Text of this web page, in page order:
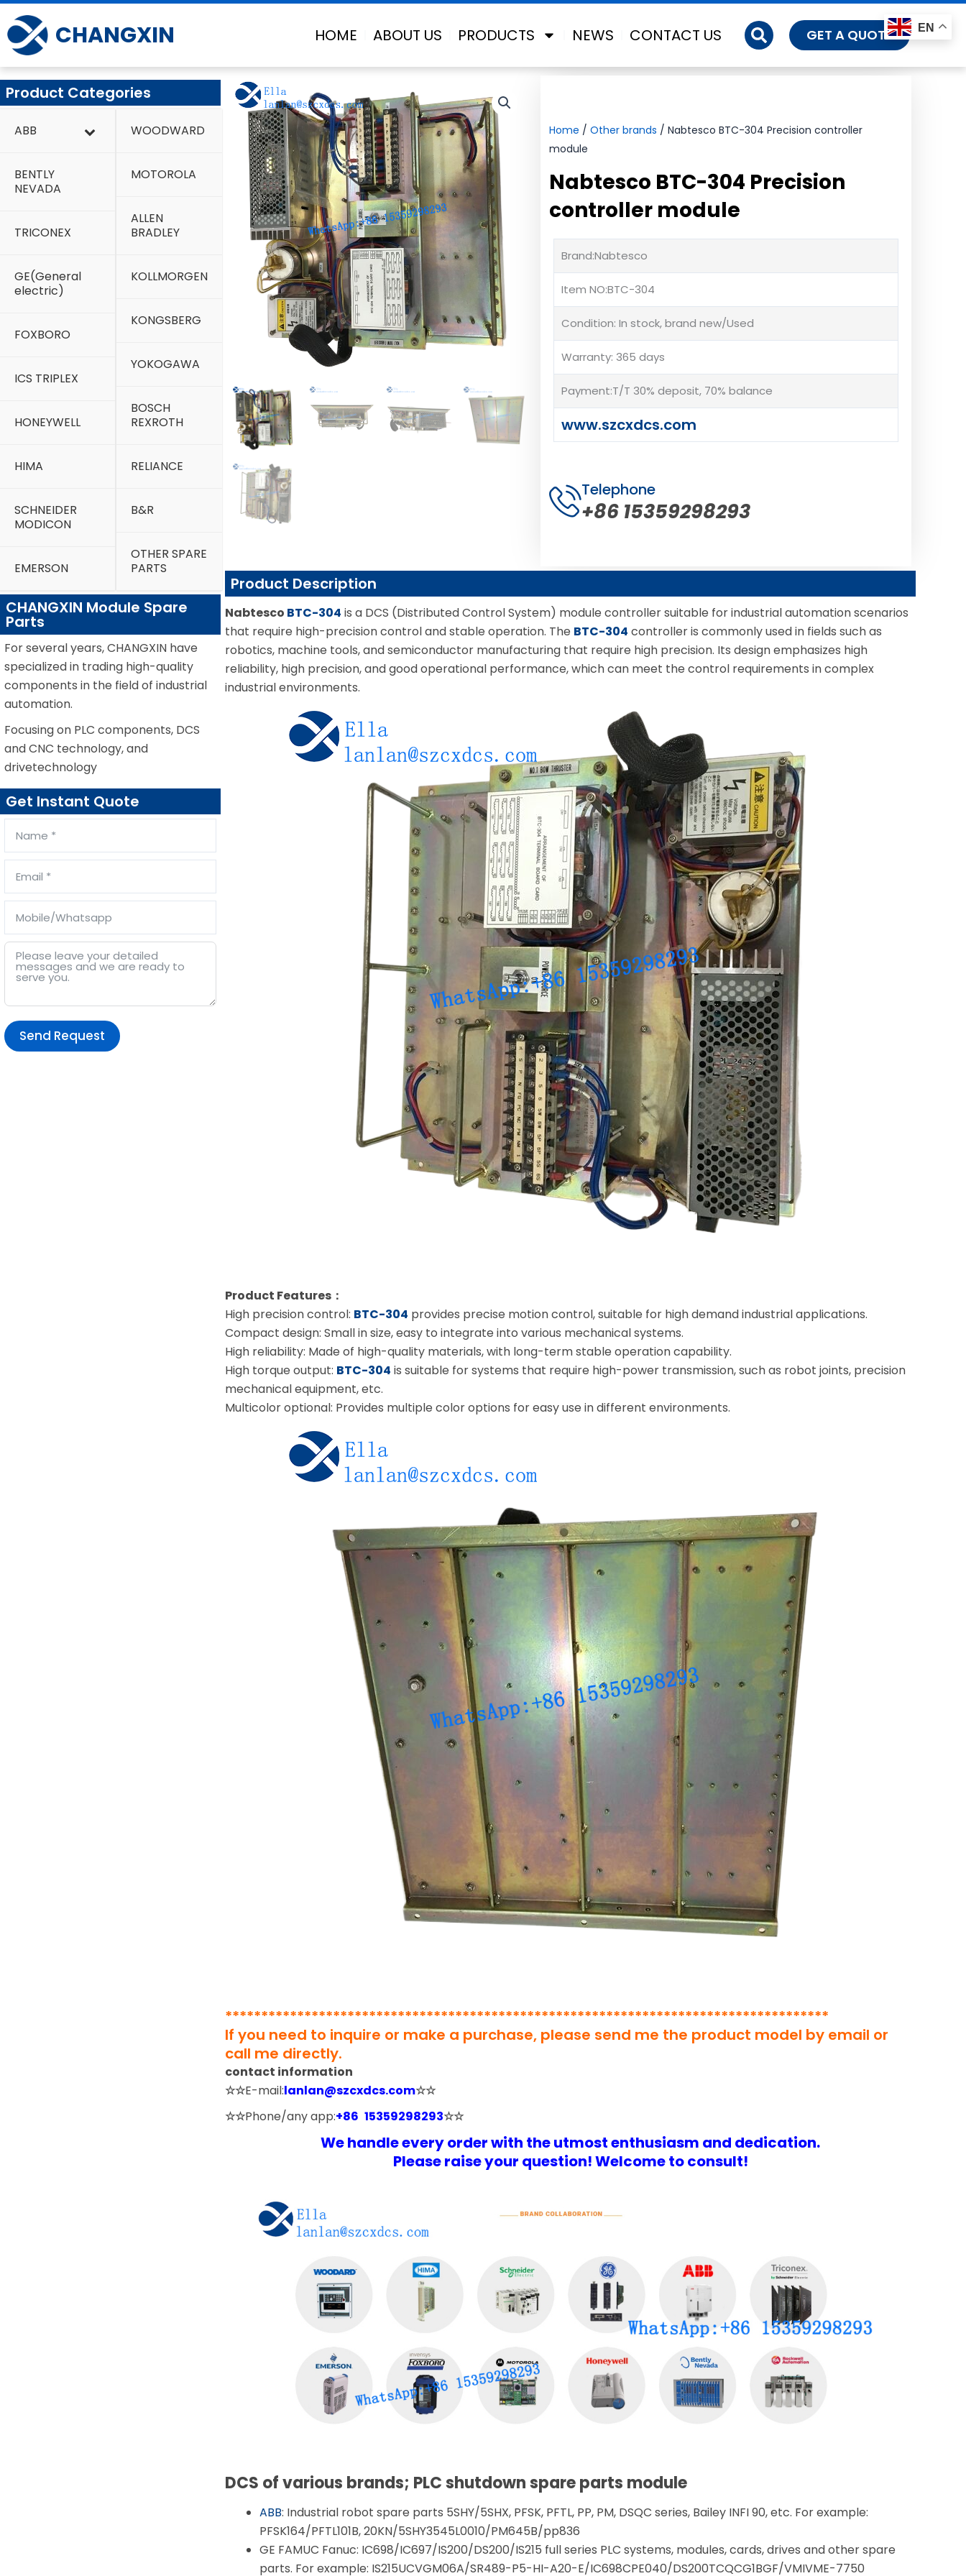
Skip
to
content
CHANGXIN HOME ABOUT US PRODUCTS NEWS CONTACT US GET A QUOTE
Product Categories
ABB
BENTLY
NEVADA
TRICONEX
GE(General
electric)
FOXBORO
ICS TRIPLEX
HONEYWELL
HIMA
SCHNEIDER
MODICON
EMERSON
WOODWARD
MOTOROLA
ALLEN
BRADLEY
KOLLMORGEN
KONGSBERG
YOKOGAWA
BOSCH
REXROTH
RELIANCE
B&R
OTHER SPARE
PARTS
CHANGXIN Module Spare
Parts
For several years, CHANGXIN have
specialized in trading high-quality
components in the field of industrial
automation.
Focusing on PLC components, DCS
and CNC technology, and
drivetechnology
Get Instant Quote
Send Request
Home / Other brands / Nabtesco BTC-304 Precision controller
module
Nabtesco BTC-304 Precision
controller module
Brand:Nabtesco
Item NO:BTC-304
Condition: In stock, brand new/Used
Warranty: 365 days
Payment:T/T 30% deposit, 70% balance
www.szcxdcs.com
Telephone
+86 15359298293
Product Description
Nabtesco BTC-304 is a DCS (Distributed Control System) module controller suitable for industrial automation scenarios
that require high-precision control and stable operation. The BTC-304 controller is commonly used in fields such as
robotics, machine tools, and semiconductor manufacturing that require high precision. Its design emphasizes high
reliability, high precision, and good operational performance, which can meet the control requirements in complex
industrial environments.
Product Features：
High precision control: BTC-304 provides precise motion control, suitable for high demand industrial applications.
Compact design: Small in size, easy to integrate into various mechanical systems.
High reliability: Made of high-quality materials, with long-term stable operation capability.
High torque output: BTC-304 is suitable for systems that require high-power transmission, such as robot joints, precision
mechanical equipment, etc.
Multicolor optional: Provides multiple color options for easy use in different environments.
************************************************************************************
If you need to inquire or make a purchase, please send me the product model by email or
call me directly.
contact information
☆☆E-mail:lanlan@szcxdcs.com☆☆
☆☆Phone/any app:+86 15359298293☆☆
We handle every order with the utmost enthusiasm and dedication.
Please raise your question! Welcome to consult!
DCS of various brands; PLC shutdown spare parts module
ABB: Industrial robot spare parts 5SHY/5SHX, PFSK, PFTL, PP, PM, DSQC series, Bailey INFI 90, etc. For example:
PFSK164/PFTL101B, 20KN/5SHY3545L0010/PM645B/pp836
GE FAMUC Fanuc: IC698/IC697/IS200/DS200/IS215 full series PLC systems, modules, cards, drives and other spare
parts. For example: IS215UCVGM06A/SR489-P5-HI-A20-E/IC698CPE040/DS200TCQCG1BGF/VMIVME-7750
EN